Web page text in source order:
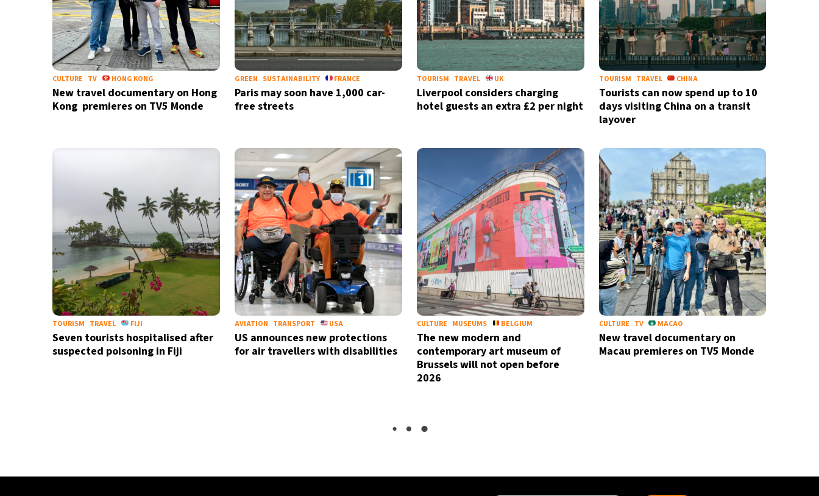
CULTURE TV HONG KONG
New travel documentary on Hong
Kong premieres on TV5 Monde
GREEN SUSTAINABILITY FRANCE
Paris may soon have 1,000 car-
free streets
TOURISM TRAVEL UK
Liverpool considers charging
hotel guests an extra £2 per night
TOURISM TRAVEL CHINA
Tourists can now spend up to 10
days visiting China on a transit
layover
TOURISM TRAVEL FIJI
Seven tourists hospitalised after
suspected poisoning in Fiji
AVIATION TRANSPORT USA
US announces new protections
for air travellers with disabilities
CULTURE MUSEUMS BELGIUM
The new modern and
contemporary art museum of
Brussels will not open before
2026
CULTURE TV MACAO
New travel documentary on
Macau premieres on TV5 Monde